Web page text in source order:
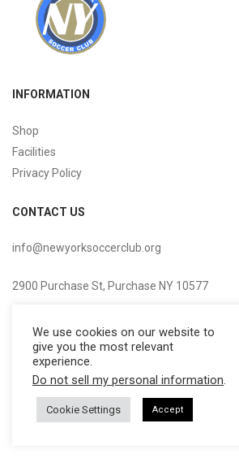
INFORMATION
Shop
Facilities
Privacy Policy
CONTACT US
info@newyorksoccerclub.org
2900 Purchase St, Purchase NY 10577
COPYRIGHT NEW YORK SOCCER CLUB 2022| ALL RIGHTS RESERVED
We use cookies on our website to
give you the most relevant
experience.
Do not sell my personal information.
Cookie Settings Accept